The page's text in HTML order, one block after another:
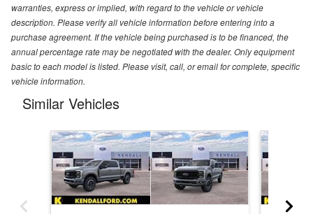
warranties, express or implied, with regard to the vehicle or vehicle
description. Please verify all vehicle information before entering into a
purchase agreement. If the vehicle being purchased is to be financed, the
annual percentage rate may be negotiated with the dealer. Only equipment
basic to each model is listed. Please visit, call, or email for complete, specific
vehicle information.
Similar Vehicles